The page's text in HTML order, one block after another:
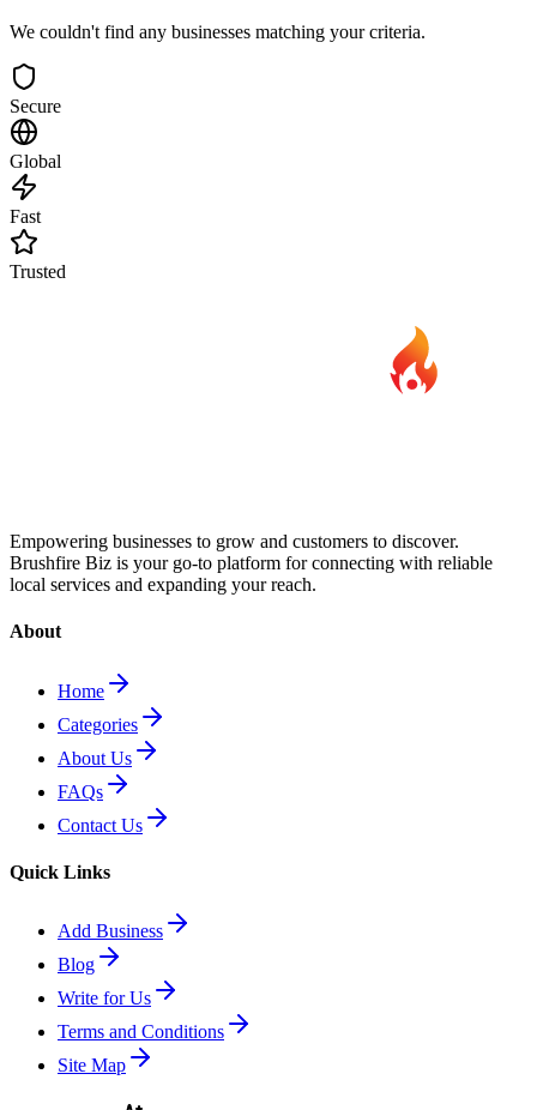
We couldn't find any businesses matching your criteria.
Secure
Global
Fast
Trusted
Empowering businesses to grow and customers to discover.
Brushfire Biz is your go-to platform for connecting with reliable
local services and expanding your reach.
About
Home
Categories
About Us
FAQs
Contact Us
Quick Links
Add Business
Blog
Write for Us
Terms and Conditions
Site Map